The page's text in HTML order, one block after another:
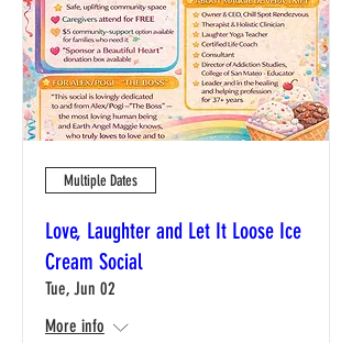
Multiple Dates
Love, Laughter and Let It Loose Ice
Cream Social
Tue, Jun 02
More info